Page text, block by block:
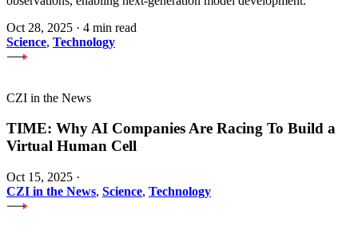
Oct 28, 2025 · 4 min read
Science, Technology
CZI in the News
TIME: Why AI Companies Are Racing To Build a
Virtual Human Cell
Oct 15, 2025 ·
CZI in the News, Science, Technology